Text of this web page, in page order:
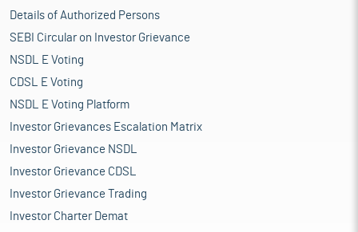
Details of Authorized Persons
SEBI Circular on Investor Grievance
NSDL E Voting
CDSL E Voting
NSDL E Voting Platform
Investor Grievances Escalation Matrix
Investor Grievance NSDL
Investor Grievance CDSL
Investor Grievance Trading
Investor Charter Demat